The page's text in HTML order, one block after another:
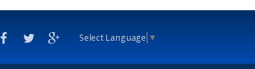
Select Language ▼